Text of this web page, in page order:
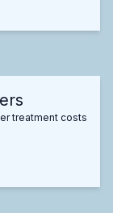
treatment costs